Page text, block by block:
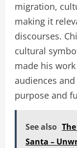
migration,
making it
discourses.
cultural
made his
audiences
purpose and
See also
Santa –